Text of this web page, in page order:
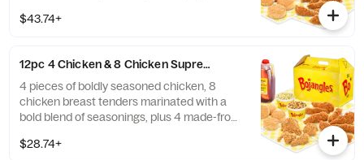
$43.74+
12pc 4 Chicken & 8 Chicken Supremes® Meal
4 pieces of boldly seasoned chicken, 8
chicken breast tenders marinated with a
bold blend of seasonings, plus 4 made-from-
tea.
$28.74+